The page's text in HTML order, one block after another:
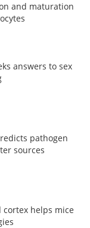
and maturation
answers to sex
pathogen
sources
helps mice